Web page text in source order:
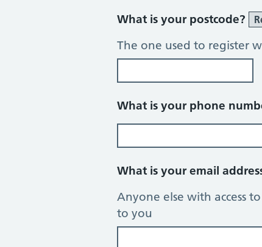
What is your postcode?
The one used to register
What is your phone
What is your email
Anyone else with access
to you